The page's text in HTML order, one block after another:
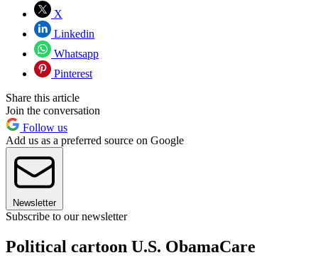
X
Linkedin
Whatsapp
Pinterest
Share this article
Join the conversation
Follow us
Add us as a preferred source on Google
Newsletter
Subscribe to our newsletter
Political cartoon U.S. ObamaCare